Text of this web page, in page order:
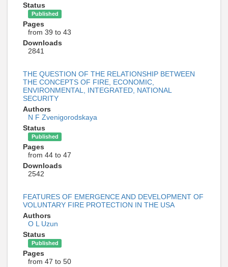
Status
Published
Pages
from 39 to 43
Downloads
2841
THE QUESTION OF THE RELATIONSHIP BETWEEN
THE CONCEPTS OF FIRE, ECONOMIC,
ENVIRONMENTAL, INTEGRATED, NATIONAL
SECURITY
Authors
N F Zvenigorodskaya
Status
Published
Pages
from 44 to 47
Downloads
2542
FEATURES OF EMERGENCE AND DEVELOPMENT OF
VOLUNTARY FIRE PROTECTION IN THE USA
Authors
O L Uzun
Status
Published
Pages
from 47 to 50